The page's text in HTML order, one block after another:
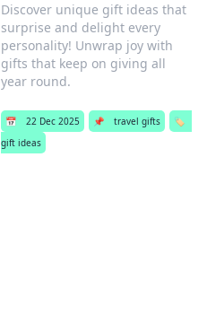
Discover unique gift ideas that
surprise and delight every
personality! Unwrap joy with
gifts that keep on giving all
year round.
📅 22 Dec 2025 📌 travel gifts
🏷️
gift ideas